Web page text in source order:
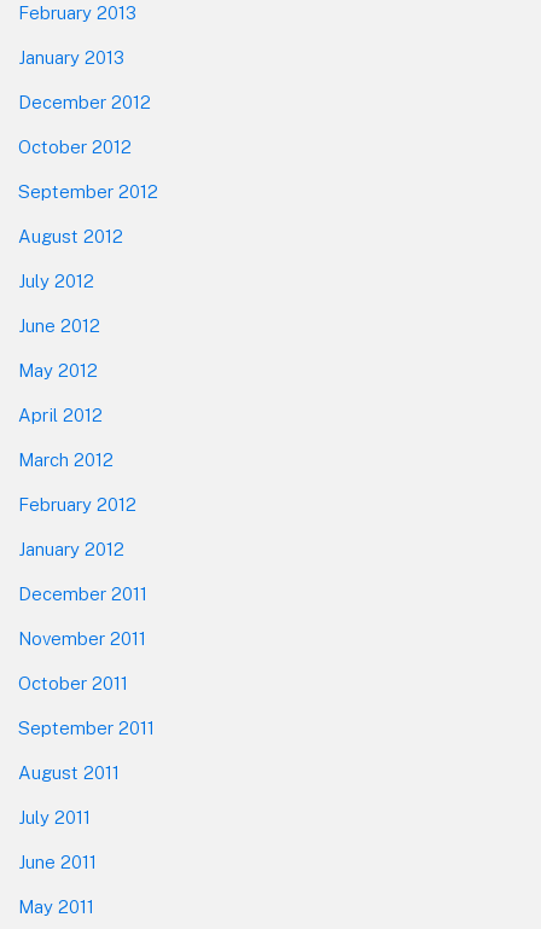
February 2013
January 2013
December 2012
October 2012
September 2012
August 2012
July 2012
June 2012
May 2012
April 2012
March 2012
February 2012
January 2012
December 2011
November 2011
October 2011
September 2011
August 2011
July 2011
June 2011
May 2011